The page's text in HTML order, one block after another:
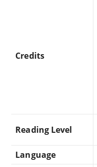
Credits
Reading Level
Language